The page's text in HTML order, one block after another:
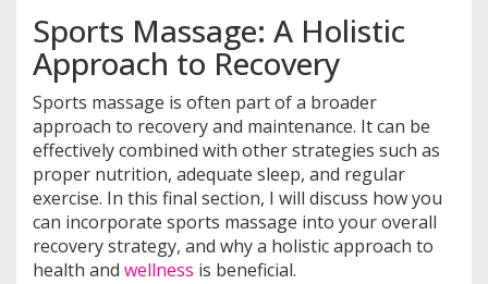
Sports Massage: A Holistic
Approach to Recovery
Sports massage is often part of a broader
approach to recovery and maintenance. It can be
effectively combined with other strategies such as
proper nutrition, adequate sleep, and regular
exercise. In this final section, I will discuss how you
can incorporate sports massage into your overall
recovery strategy, and why a holistic approach to
health and wellness is beneficial.